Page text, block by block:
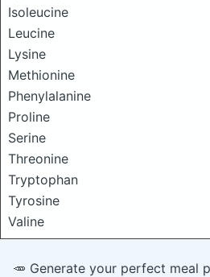
Isoleucine
Leucine
Lysine
Methionine
Phenylalanine
Proline
Serine
Threonine
Tryptophan
Tyrosine
Valine
🥕 Generate your perfect meal